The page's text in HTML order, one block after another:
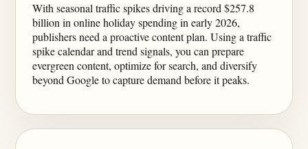
With seasonal traffic spikes driving a record $257.8
billion in online holiday spending in early 2026,
publishers need a proactive content plan. Using a traffic
spike calendar and trend signals, you can prepare
evergreen content, optimize for search, and diversify
beyond Google to capture demand before it peaks.